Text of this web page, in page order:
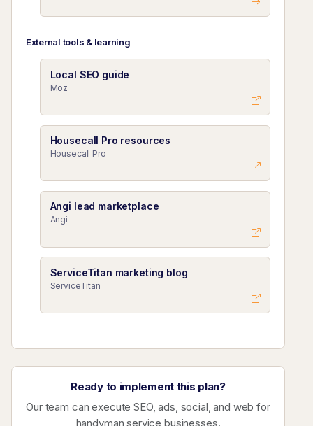
External tools & learning
Local SEO guide
Moz
Housecall Pro resources
Housecall Pro
Angi lead marketplace
Angi
ServiceTitan marketing blog
ServiceTitan
Ready to implement this plan?
Our team can execute SEO, ads, social, and web for
handyman service businesses.